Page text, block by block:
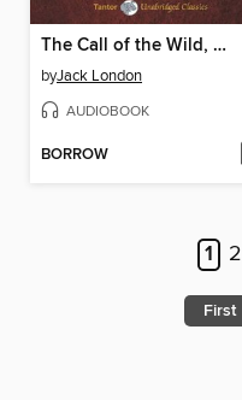
The Call of the Wild, with eBook
byJack London
AUDIOBOOK
BORROW
1 2
First